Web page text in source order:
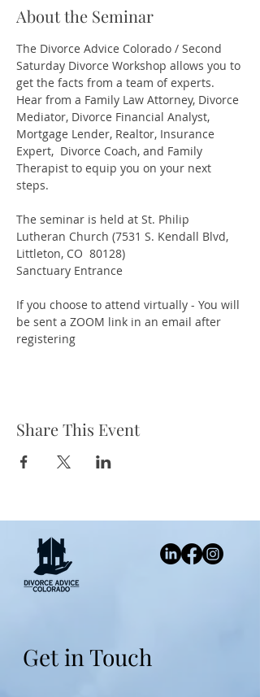
About the Seminar
The Divorce Advice Colorado / Second
Saturday Divorce Workshop allows you to
get the facts from a team of experts.
Hear from a Family Law Attorney, Divorce
Mediator, Divorce Financial Analyst,
Mortgage Lender, Realtor, Insurance
Expert,  Divorce Coach, and Family
Therapist to equip you on your next
steps.
The seminar is held at St. Philip
Lutheran Church (7531 S. Kendall Blvd,
Littleton, CO  80128)
Sanctuary Entrance
If you choose to attend virtually - You will
be sent a ZOOM link in an email after
registering
Share This Event
Get in Touch